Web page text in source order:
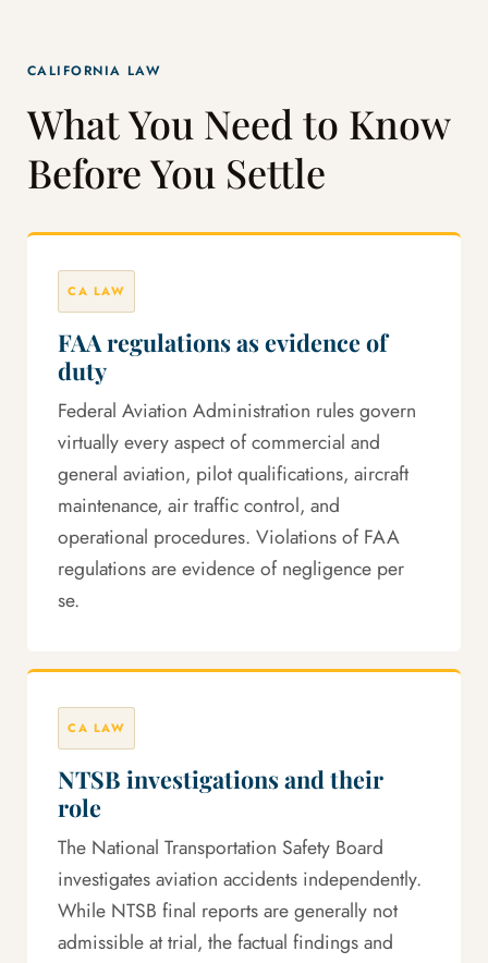
CALIFORNIA LAW
What You Need to Know
Before You Settle
CA LAW
FAA regulations as evidence of
duty
Federal Aviation Administration rules govern
virtually every aspect of commercial and
general aviation, pilot qualifications, aircraft
maintenance, air traffic control, and
operational procedures. Violations of FAA
regulations are evidence of negligence per
se.
CA LAW
NTSB investigations and their
role
The National Transportation Safety Board
investigates aviation accidents independently.
While NTSB final reports are generally not
admissible at trial, the factual findings and